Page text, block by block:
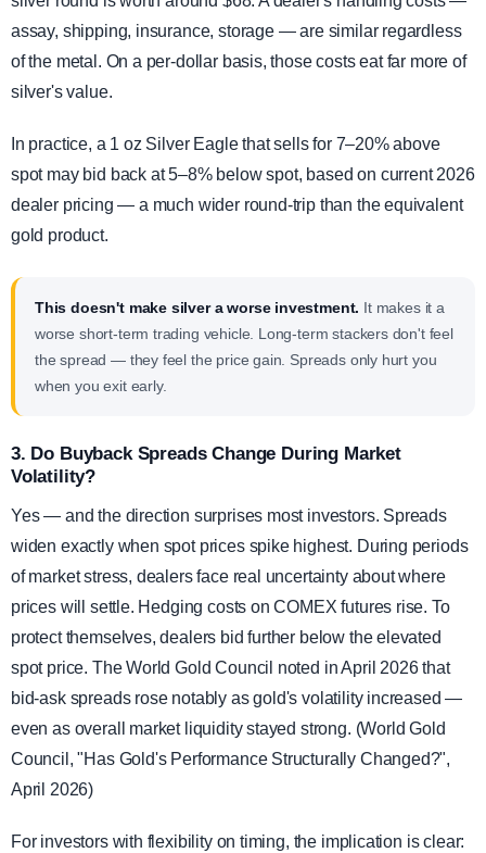
assay, shipping, insurance, storage — are similar regardless
of the metal. On a per-dollar basis, those costs eat far more of
silver's value.
In practice, a 1 oz Silver Eagle that sells for 7–20% above
spot may bid back at 5–8% below spot, based on current 2026
dealer pricing — a much wider round-trip than the equivalent
gold product.
This doesn't make silver a worse investment. It makes it a
worse short-term trading vehicle. Long-term stackers don't feel
the spread — they feel the price gain. Spreads only hurt you
when you exit early.
3. Do Buyback Spreads Change During Market
Volatility?
Yes — and the direction surprises most investors. Spreads
widen exactly when spot prices spike highest. During periods
of market stress, dealers face real uncertainty about where
prices will settle. Hedging costs on COMEX futures rise. To
protect themselves, dealers bid further below the elevated
spot price. The World Gold Council noted in April 2026 that
bid-ask spreads rose notably as gold's volatility increased —
even as overall market liquidity stayed strong. (World Gold
Council, "Has Gold's Performance Structurally Changed?",
April 2026)
For investors with flexibility on timing, the implication is clear: